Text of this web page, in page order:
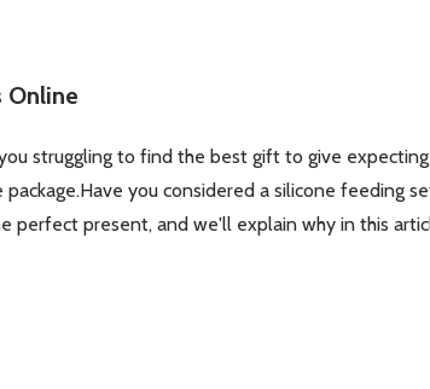
Online
struggling to find the best gift to give
you considered a silicone feeding
perfect present, and we'll explain why in this